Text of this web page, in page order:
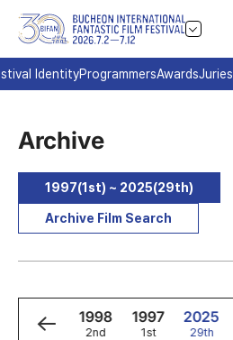
IdentityProgrammersAwardsJuries
Archive
1997(1st) ~ 2025(29th)
Archive Film Search
1999
3rd
1998
2nd
1997
1st
2025
29th